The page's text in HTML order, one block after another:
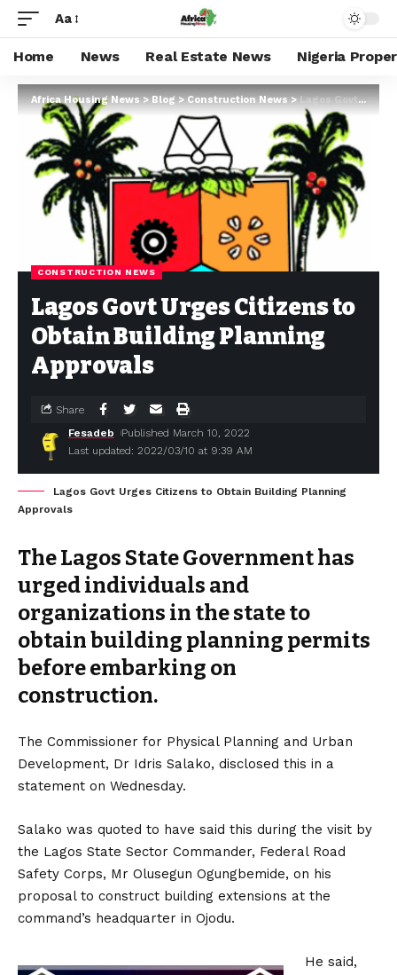
Aa
Home News Real Estate News Nigeria
Africa Housing News>Blog>Construction News>Lagos Govt Urges Citizens to Obtain Building Planning Approvals
CONSTRUCTION NEWS
Lagos Govt Urges Citizens to
Obtain Building Planning
Approvals
Last updated: 2022/03/10 at 9:39 AM
Fesadeb Published March 10, 2022
Share
Lagos Govt Urges Citizens to Obtain Building Planning
Approvals
The Lagos State Government has
urged individuals and
organizations in the state to
obtain building planning permits
before embarking on
construction.
The Commissioner for Physical Planning and Urban
Development, Dr Idris Salako, disclosed this in a
statement on Wednesday.
Salako was quoted to have said this during the visit by
the Lagos State Sector Commander, Federal Road
Safety Corps, Mr Olusegun Ogungbemide, on his
proposal to construct building extensions at the
command’s headquarter in Ojodu.
He said,